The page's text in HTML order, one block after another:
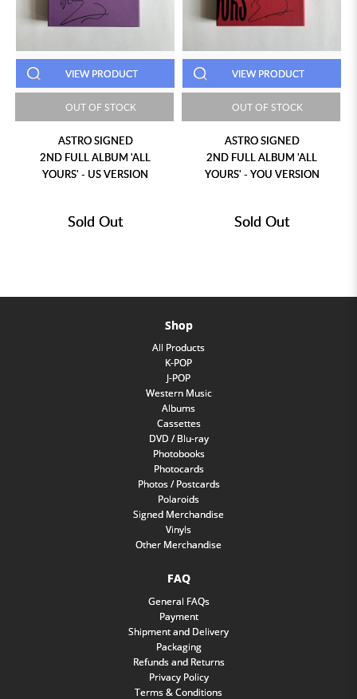
VIEW PRODUCT
OUT OF STOCK
ASTRO SIGNED
2ND FULL ALBUM 'ALL
YOURS' - US VERSION
Sold Out
VIEW PRODUCT
OUT OF STOCK
ASTRO SIGNED
2ND FULL ALBUM 'ALL
YOURS' - YOU VERSION
Sold Out
Shop
All Products
K-POP
J-POP
Western Music
Albums
Cassettes
DVD / Blu-ray
Photobooks
Photocards
Photos / Postcards
Polaroids
Signed Merchandise
Vinyls
Other Merchandise
FAQ
General FAQs
Payment
Shipment and Delivery
Packaging
Refunds and Returns
Privacy Policy
Terms & Conditions